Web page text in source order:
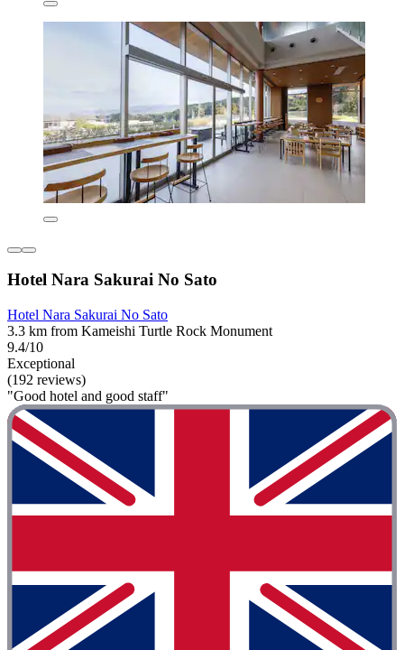
Hotel Nara Sakurai No Sato
Hotel Nara Sakurai No Sato
3.3 km from Kameishi Turtle Rock Monument
9.4/10
Exceptional
(192 reviews)
"Good hotel and good staff"